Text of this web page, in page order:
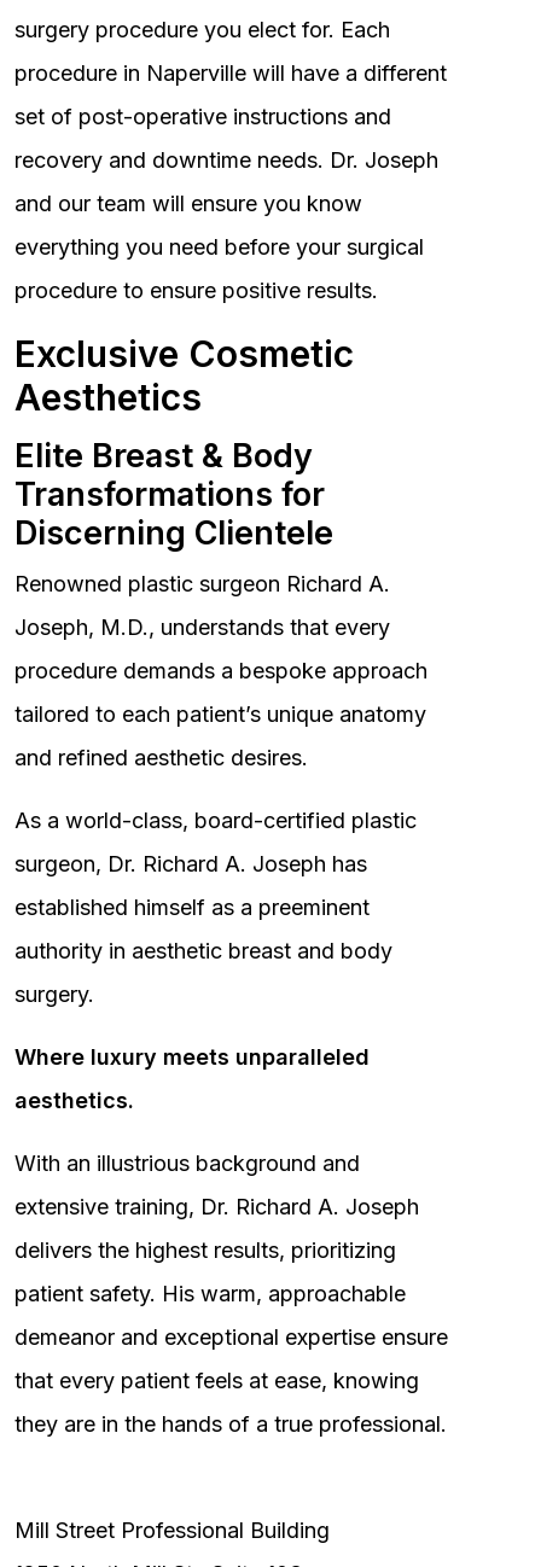
surgery procedure you elect for. Each
procedure in Naperville will have a different
set of post-operative instructions and
recovery and downtime needs. Dr. Joseph
and our team will ensure you know
everything you need before your surgical
procedure to ensure positive results.
Exclusive Cosmetic
Aesthetics
Elite Breast & Body
Transformations for
Discerning Clientele
Renowned plastic surgeon Richard A.
Joseph, M.D., understands that every
procedure demands a bespoke approach
tailored to each patient’s unique anatomy
and refined aesthetic desires.
As a world-class, board-certified plastic
surgeon, Dr. Richard A. Joseph has
established himself as a preeminent
authority in aesthetic breast and body
surgery.
Where luxury meets unparalleled
aesthetics.
With an illustrious background and
extensive training, Dr. Richard A. Joseph
delivers the highest results, prioritizing
patient safety. His warm, approachable
demeanor and exceptional expertise ensure
that every patient feels at ease, knowing
they are in the hands of a true professional.
Mill Street Professional Building